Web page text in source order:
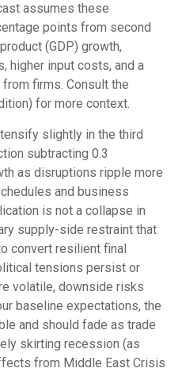
assumes these
points from second
(GDP) growth,
higher input costs, and a
firms. Consult the
for more context.
slightly in the third
subtracting 0.3
as disruptions ripple more
and business
is not a collapse in
supply-side restraint that
convert resilient final
tensions persist or
volatile, downside risks
baseline expectations, the
and should fade as trade
skirting recession (as
from Middle East Crisis